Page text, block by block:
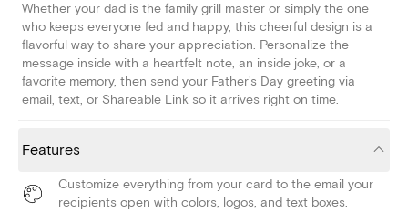
Whether your dad is the family grill master or simply the one
who keeps everyone fed and happy, this cheerful design is a
flavorful way to share your appreciation. Personalize the
message inside with a heartfelt note, an inside joke, or a
favorite memory, then send your Father's Day greeting via
email, text, or Shareable Link so it arrives right on time.
Features
Customize everything from your card to the email your
recipients open with colors, logos, and text boxes.